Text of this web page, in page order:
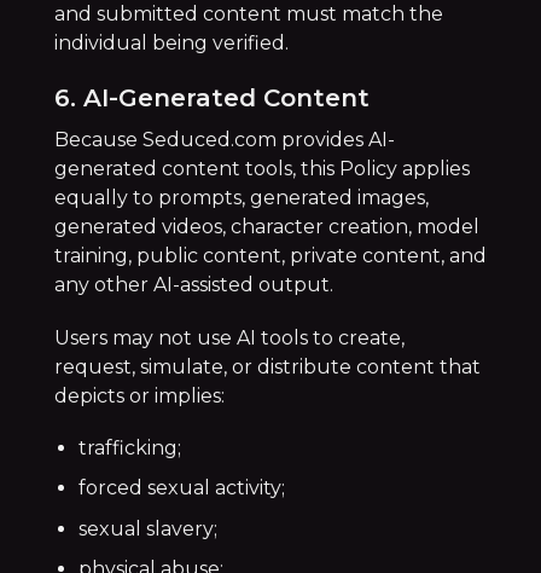
and submitted content must match the
individual being verified.
6. AI-Generated Content
Because Seduced.com provides AI-
generated content tools, this Policy applies
equally to prompts, generated images,
generated videos, character creation, model
training, public content, private content, and
any other AI-assisted output.
Users may not use AI tools to create,
request, simulate, or distribute content that
depicts or implies:
trafficking;
forced sexual activity;
sexual slavery;